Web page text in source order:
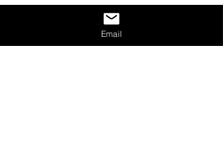
Learn how to give a great interview by
learning the dos and don’ts of
interviews and also learn how to
Email